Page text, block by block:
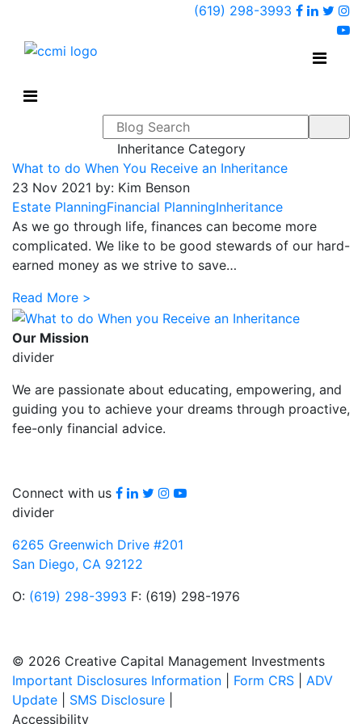
(619) 298-3993
Search form
Inheritance Category
What to do When You Receive an Inheritance
23 Nov 2021 by: Kim Benson
Estate PlanningFinancial PlanningInheritance
As we go through life, finances can become more
complicated. We like to be good stewards of our hard-
earned money as we strive to save…
Read More >
Our Mission
divider
We are passionate about educating, empowering, and
guiding you to achieve your dreams through proactive,
fee-only financial advice.
Connect with us Facebook
LinkedIn
TwitterInstagram
youtube
divider
6265 Greenwich Drive #201
San Diego, CA 92122
O: (619) 298-3993 F: (619) 298-1976
© 2026 Creative Capital Management Investments
Important Disclosures Information
Form CRS
ADV
Update
SMS Disclosure
Accessibility